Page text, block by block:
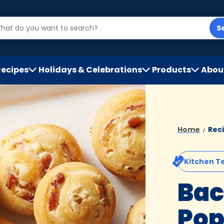
Holidays & Celebrations Products
Home
Kitchen